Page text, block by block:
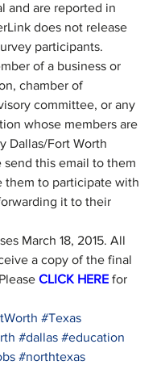
and are reported in
does not release
participants.
of a business or
chamber of
committee, or any
whose members are
Dallas/Fort Worth
send this email to them
them to participate with
it to their
March 18, 2015. All
a copy of the final
CLICK HERE for
#Texas
#dallas #education
#northtexas